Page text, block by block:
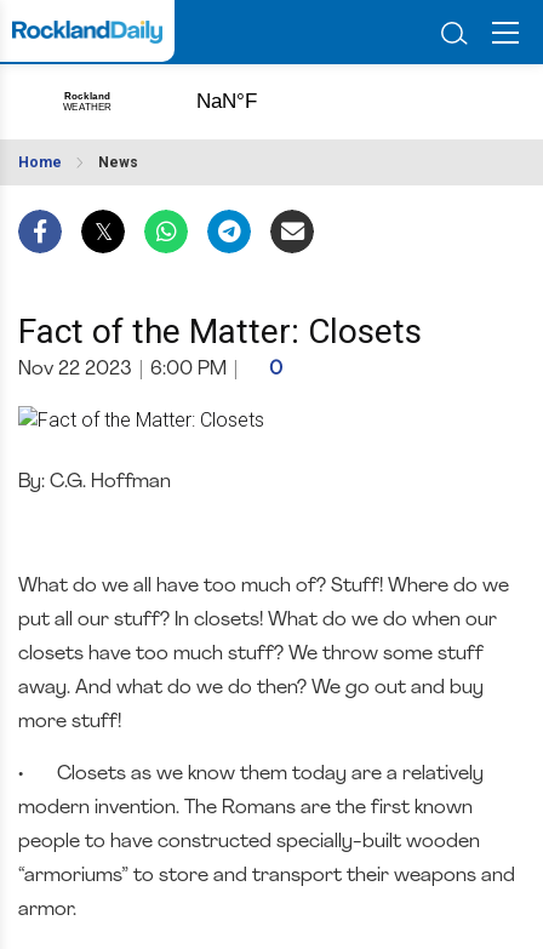
Home News
Fact of the Matter: Closets
Nov 22 2023 6:00 PM 0
By: C.G. Hoffman
What do we all have too much of? Stuff! Where do we
put all our stuff? In closets! What do we do when our
closets have too much stuff? We throw some stuff
away. And what do we do then? We go out and buy
more stuff!
•
Closets as we know them today are a relatively
modern invention. The Romans are the first known
people to have constructed specially-built wooden
“armoriums” to store and transport their weapons and
armor.